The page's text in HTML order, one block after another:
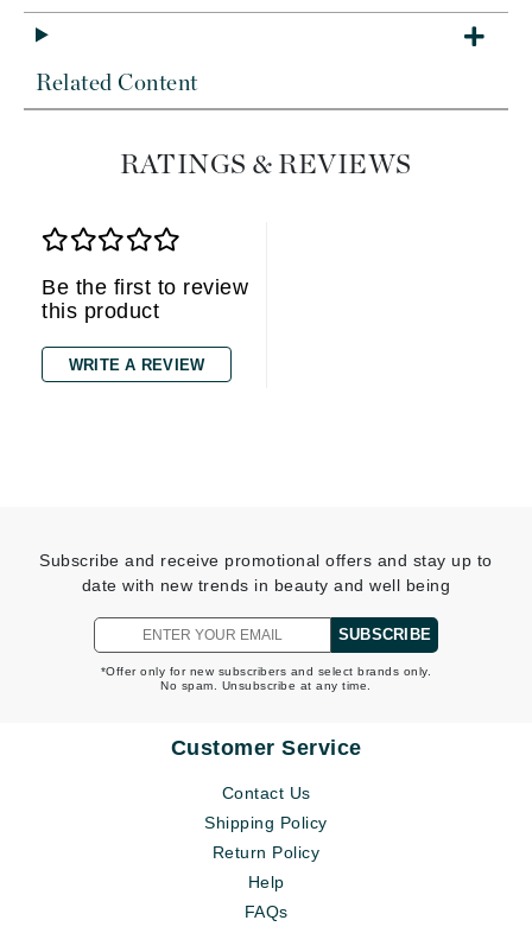
Related Content
RATINGS & REVIEWS
Be the first to review
this product
WRITE A REVIEW
Subscribe and receive promotional offers and stay up to
date with new trends in beauty and well being
SUBSCRIBE
*Offer only for new subscribers and select brands only.
No spam. Unsubscribe at any time.
Customer Service
Contact Us
Shipping Policy
Return Policy
Help
FAQs